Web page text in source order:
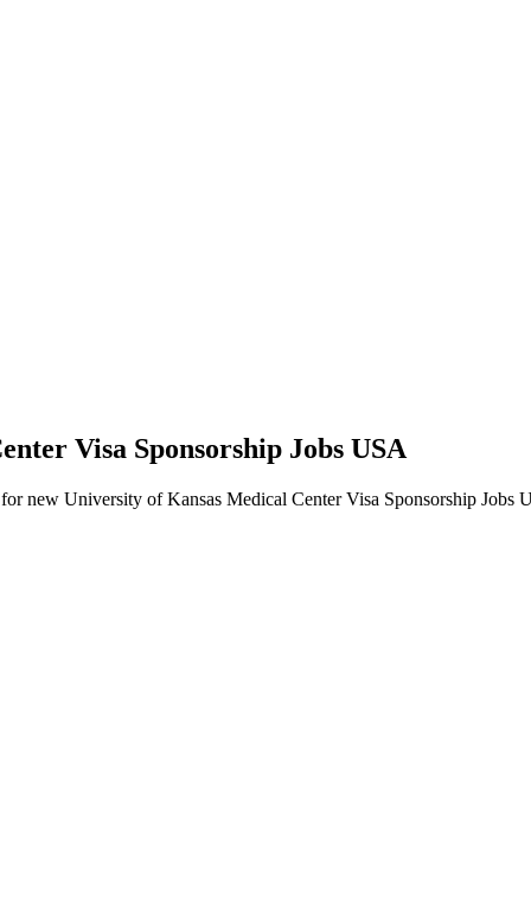
Visa Sponsorship Jobs USA
new University of Kansas Medical Center Visa Sponsorship Jobs